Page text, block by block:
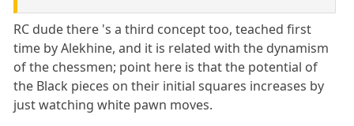
RC dude there 's a third concept too, teached first
time by Alekhine, and it is related with the dynamism
of the chessmen; point here is that the potential of
the Black pieces on their initial squares increases by
just watching white pawn moves.